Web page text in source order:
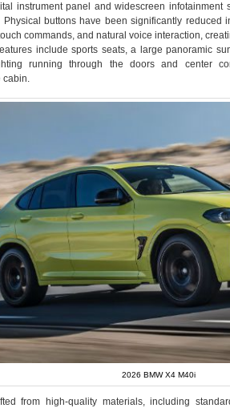
instrument panel and widescreen infotainment
Physical buttons have been significantly reduced
commands, and natural voice interaction,
include sports seats, a large panoramic
running through the doors and center
cabin.
2026 BMW X4 M40i
from high-quality materials, including